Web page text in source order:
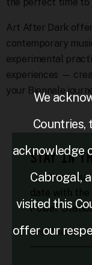
the perfect time to
Art After Dark
contemporary
experimental
experiences —
your Biennale
STAY IN
Light up
date with
Power
First Name
We
Countries,
acknowledge
Cabrogal,
visited this
offer our